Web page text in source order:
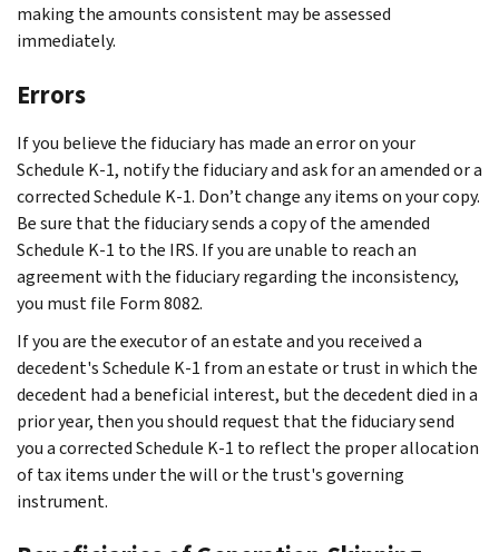
making the amounts consistent may be assessed
immediately.
Errors
If you believe the fiduciary has made an error on your
Schedule K-1, notify the fiduciary and ask for an amended or a
corrected Schedule K-1. Don’t change any items on your copy.
Be sure that the fiduciary sends a copy of the amended
Schedule K-1 to the IRS. If you are unable to reach an
agreement with the fiduciary regarding the inconsistency,
you must file Form 8082.
If you are the executor of an estate and you received a
decedent's Schedule K-1 from an estate or trust in which the
decedent had a beneficial interest, but the decedent died in a
prior year, then you should request that the fiduciary send
you a corrected Schedule K-1 to reflect the proper allocation
of tax items under the will or the trust's governing
instrument.